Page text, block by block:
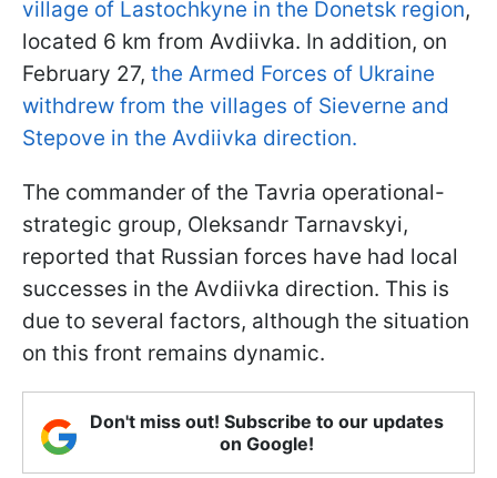
village of Lastochkyne in the Donetsk region,
located 6 km from Avdiivka. In addition, on
February 27, the Armed Forces of Ukraine
withdrew from the villages of Sieverne and
Stepove in the Avdiivka direction.
The commander of the Tavria operational-
strategic group, Oleksandr Tarnavskyi,
reported that Russian forces have had local
successes in the Avdiivka direction. This is
due to several factors, although the situation
on this front remains dynamic.
Don't miss out! Subscribe to our updates
on Google!